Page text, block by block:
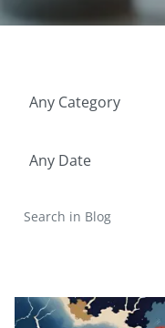
Any Category
Any Date
Search in Blog